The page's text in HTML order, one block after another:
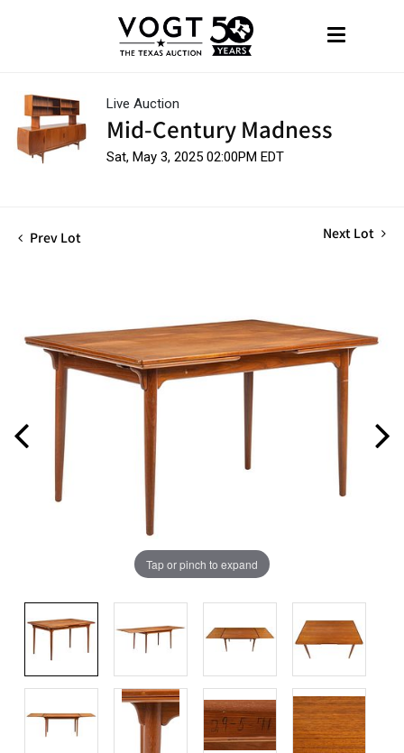
Live Auction
Mid-Century Madness
Sat, May 3, 2025 02:00PM EDT
Prev Lot Next Lot
Tap or pinch to expand